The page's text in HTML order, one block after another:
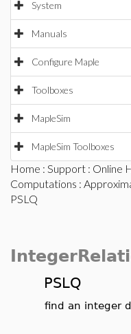
System
Manuals
Configure Maple
Toolboxes
MapleSim
MapleSim Toolboxes
Home : Support : Online
Computations :
PSLQ
PSLQ
find an integer